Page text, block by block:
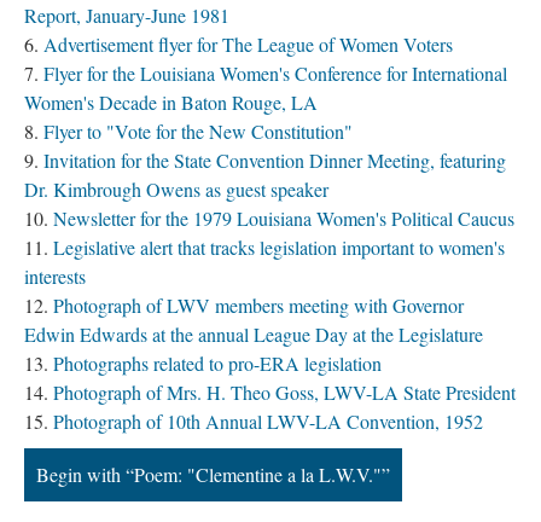
Report, January-June 1981
Advertisement flyer for The League of Women Voters
Flyer for the Louisiana Women's Conference for International
Women's Decade in Baton Rouge, LA
Flyer to "Vote for the New Constitution"
Invitation for the State Convention Dinner Meeting, featuring
Dr. Kimbrough Owens as guest speaker
Newsletter for the 1979 Louisiana Women's Political Caucus
Legislative alert that tracks legislation important to women's
interests
Photograph of LWV members meeting with Governor
Edwin Edwards at the annual League Day at the Legislature
Photographs related to pro-ERA legislation
Photograph of Mrs. H. Theo Goss, LWV-LA State President
Photograph of 10th Annual LWV-LA Convention, 1952
Begin with “Poem: "Clementine a la L.W.V."”